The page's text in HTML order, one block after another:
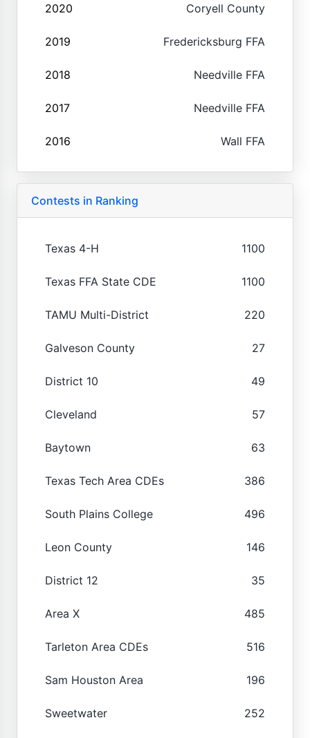
2020 Coryell County
2019 Fredericksburg FFA
2018 Needville FFA
2017 Needville FFA
2016 Wall FFA
Contests in Ranking
Texas 4-H 1100
Texas FFA State CDE 1100
TAMU Multi-District 220
Galveson County 27
District 10 49
Cleveland 57
Baytown 63
Texas Tech Area CDEs 386
South Plains College 496
Leon County 146
District 12 35
Area X 485
Tarleton Area CDEs 516
Sam Houston Area 196
Sweetwater 252